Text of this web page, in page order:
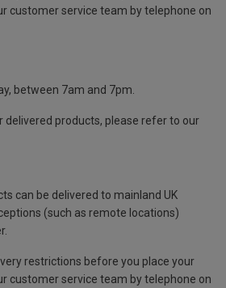
customer service team by telephone on
between 7am and 7pm.
delivered products, please refer to our
can be delivered to mainland UK
(such as remote locations)
restrictions before you place your
customer service team by telephone on